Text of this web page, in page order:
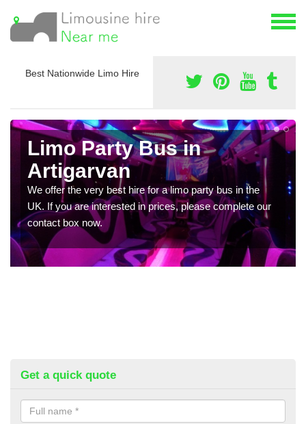
Best Nationwide Limo Hire
Limo Party Bus in
Artigarvan
We offer the very best hire for a limo party bus in the
UK. If you are interested in prices, please complete our
contact box now.
Get a quick quote